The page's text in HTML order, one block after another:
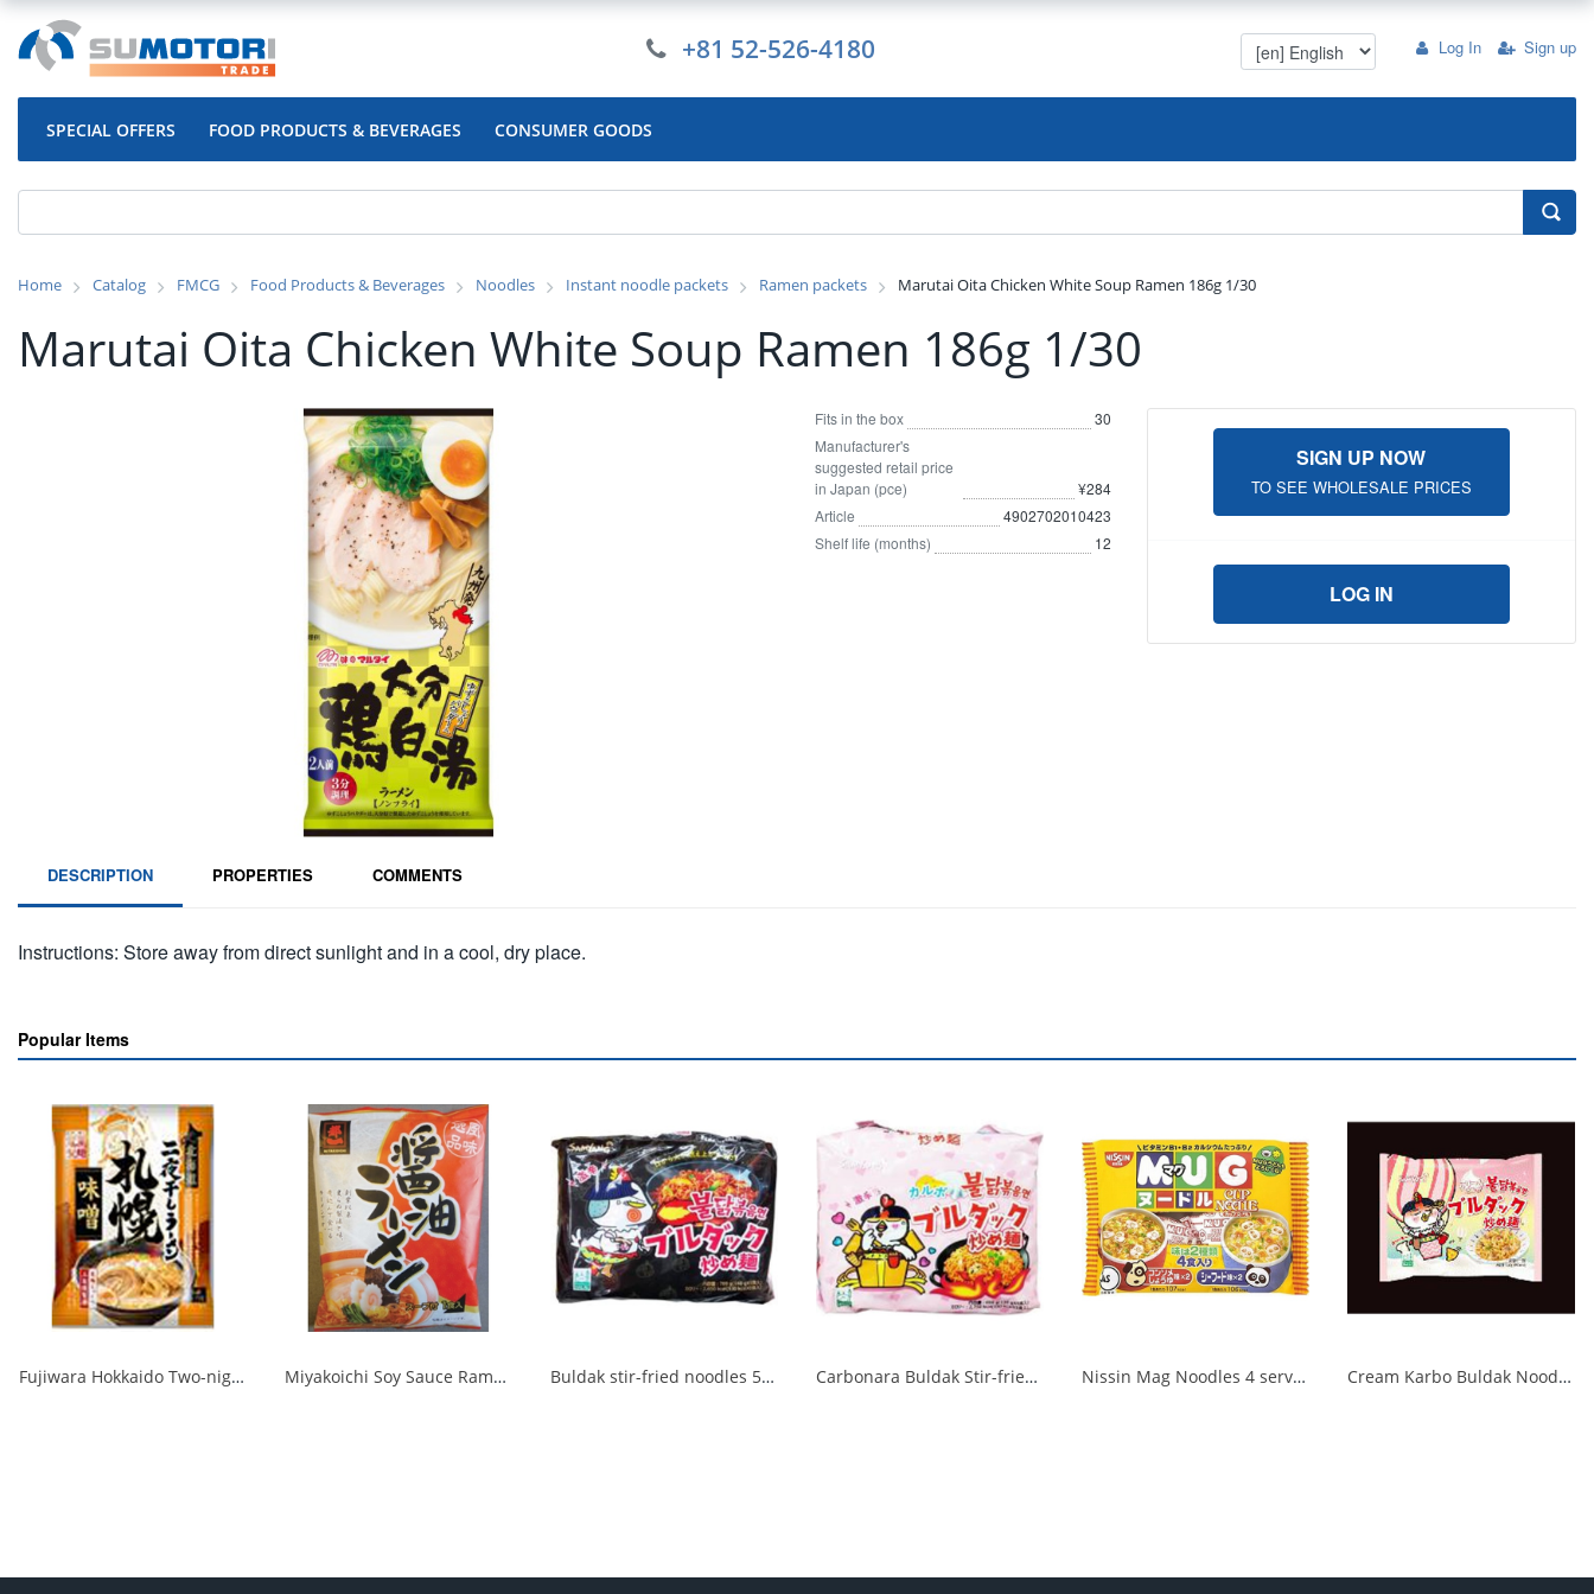
Log In Sign up
+81 52-526-4180
SPECIAL OFFERS FOOD PRODUCTS & BEVERAGES CONSUMER GOODS
Home Catalog FMCG Food Products & Beverages Noodles Instant noodle packets Ramen packets Marutai Oita Chicken White Soup Ramen 186g 1/30
Marutai Oita Chicken White Soup Ramen 186g 1/30
Fits in the box
30
Manufacturer's
suggested retail price
in Japan (pce)
¥284
Article
4902702010423
Shelf life (months)
12
SIGN UP NOW
TO SEE WHOLESALE PRICES
LOG IN
DESCRIPTION PROPERTIES COMMENTS
Instructions: Store away from direct sunlight and in a cool, dry place.
Popular Items
Fujiwara Hokkaido Two-night Dried Ramen with Sapporo Miso 1/20 Miyakoichi Soy Sauce Ramen 1 serving 120g 1/40 Buldak stir-fried noodles 5 packs 1/8 Carbonara Buldak Stir-fried Noodles 5 packs 1/8 Nissin Mag Noodles 4 servings 1/24 Cream Karbo Buldak Noodles 5 packs 1/8